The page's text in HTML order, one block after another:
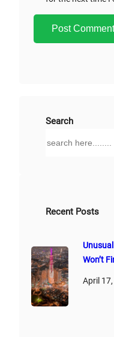
Search
h
Recent Posts
Won’t
April